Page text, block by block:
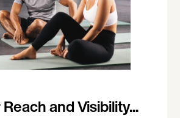
and Visibility...